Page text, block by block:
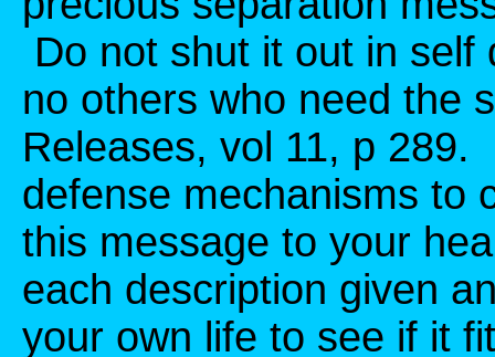
Do not shut it out in
no others who need the
Releases, vol 11, p
defense mechanisms to
this message to your
each description given
your own life to see if it